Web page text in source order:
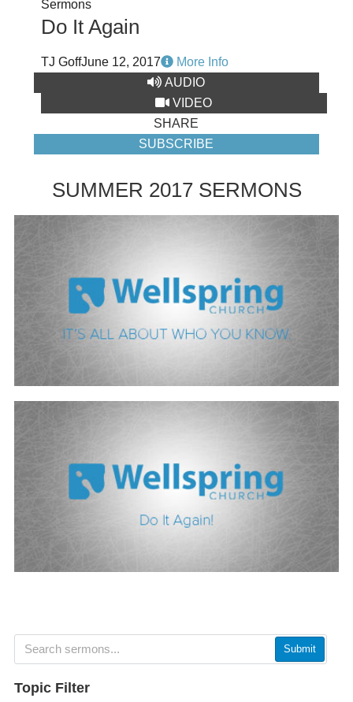
Sermons
Do It Again
TJ GoffJune 12, 2017
More Info
AUDIO
VIDEO
SHARE
SUBSCRIBE
SUMMER 2017 SERMONS
Submit
Topic Filter